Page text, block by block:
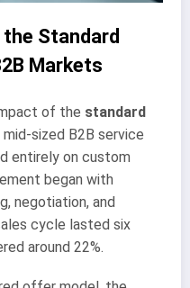
Standard
Markets
of the standard
mid-sized B2B service
entirely on custom
began with
negotiation, and
cycle lasted six
around 22%.